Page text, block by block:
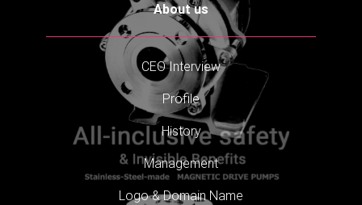
About us
CEO Interview
Profile
History
Management
Logo & Domain Name